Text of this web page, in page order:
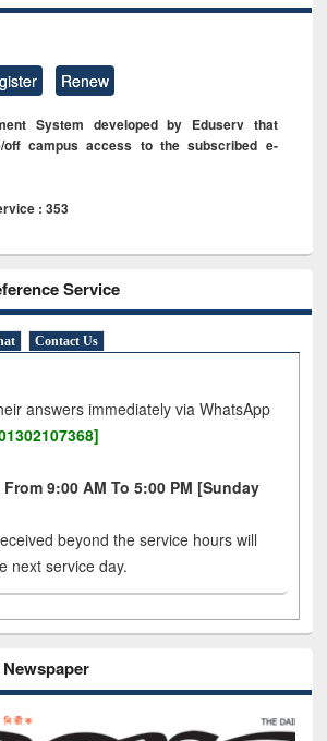
Renew
System developed by Eduserv that
off campus access to the subscribed e-
: 353
Service
Contact Us
answers immediately via WhatsApp
9:00 AM To 5:00 PM [Sunday
beyond the service hours will
next service day.